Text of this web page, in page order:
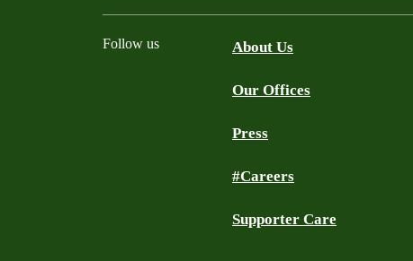
Follow us About Us
Our Offices
Press
#Careers
Supporter Care